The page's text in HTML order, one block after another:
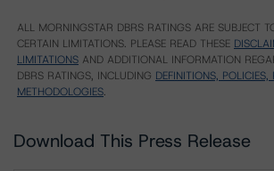
ALL MORNINGSTAR DBRS RATINGS ARE SUBJECT
CERTAIN LIMITATIONS. PLEASE READ THESE
LIMITATIONS AND ADDITIONAL INFORMATION
DBRS RATINGS, INCLUDING DEFINITIONS,
METHODOLOGIES.
Download This Press Release